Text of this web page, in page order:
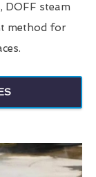
DOFF steam
method for